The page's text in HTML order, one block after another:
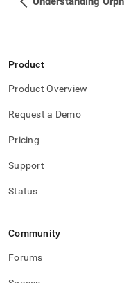
Product
Product Overview
Request a Demo
Pricing
Support
Status
Community
Forums